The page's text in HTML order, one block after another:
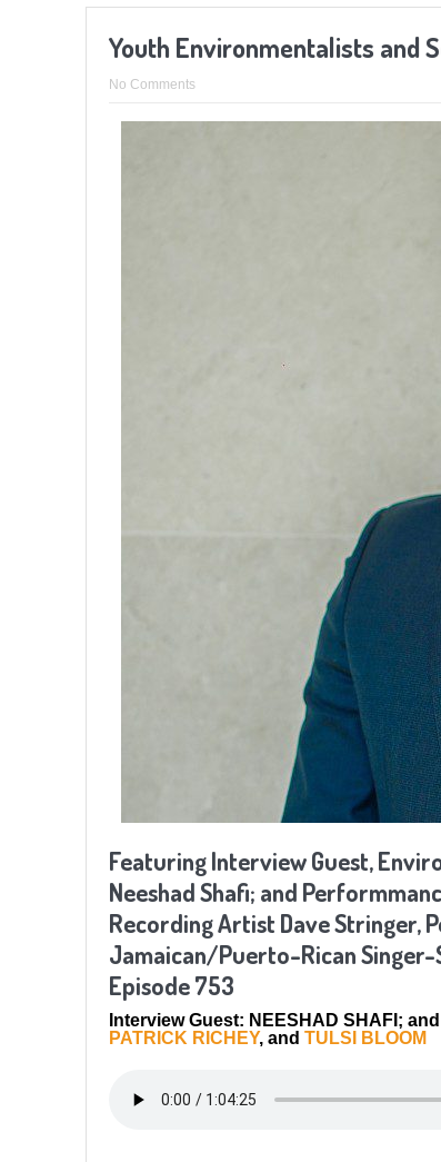
Youth Environmentalists and
No Comments
Featuring Interview Guest,
Neeshad Shafi; and
Recording Artist Dave Stringer,
Jamaican/Puerto-Rican Singer-
Episode 753
Interview Guest: NEESHAD SHAFI;
PATRICK RICHEY, and TULSI BLOOM